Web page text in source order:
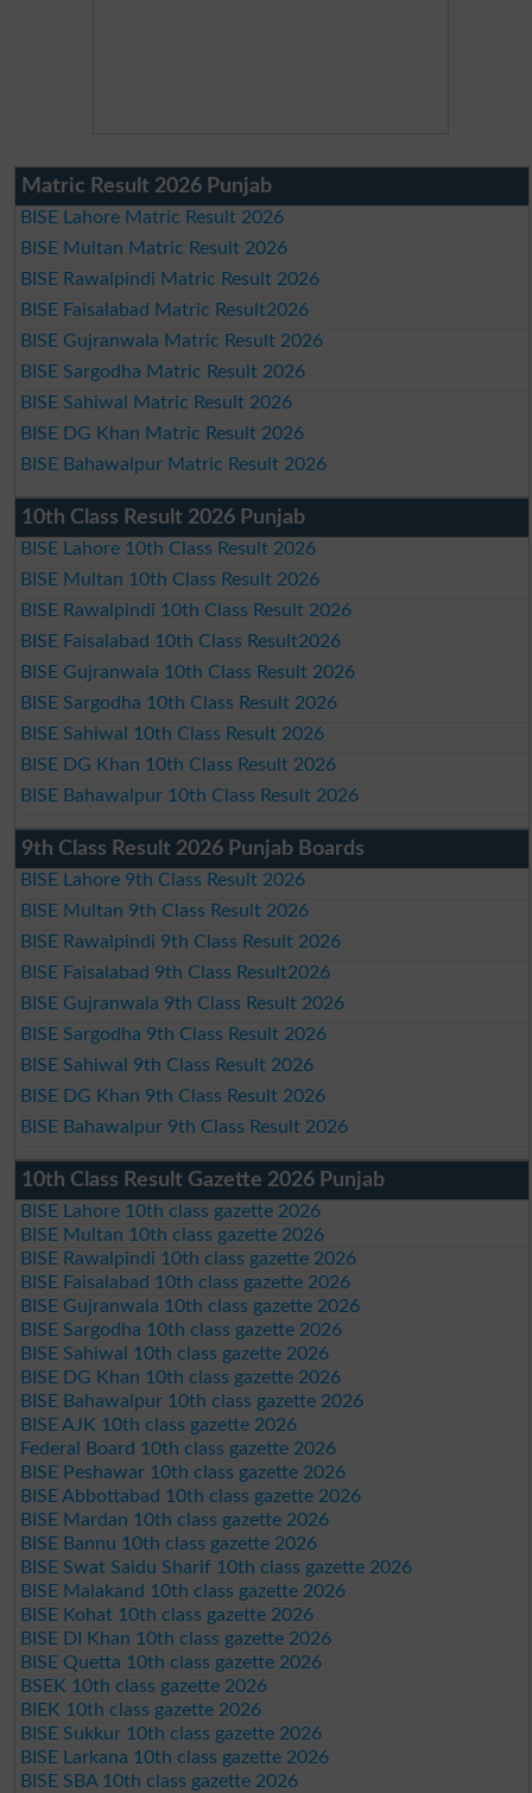
Matric Result 2026 Punjab
BISE Lahore Matric Result 2026
BISE Multan Matric Result 2026
BISE Rawalpindi Matric Result 2026
BISE Faisalabad Matric Result2026
BISE Gujranwala Matric Result 2026
BISE Sargodha Matric Result 2026
BISE Sahiwal Matric Result 2026
BISE DG Khan Matric Result 2026
BISE Bahawalpur Matric Result 2026
10th Class Result 2026 Punjab
BISE Lahore 10th Class Result 2026
BISE Multan 10th Class Result 2026
BISE Rawalpindi 10th Class Result 2026
BISE Faisalabad 10th Class Result2026
BISE Gujranwala 10th Class Result 2026
BISE Sargodha 10th Class Result 2026
BISE Sahiwal 10th Class Result 2026
BISE DG Khan 10th Class Result 2026
BISE Bahawalpur 10th Class Result 2026
9th Class Result 2026 Punjab Boards
BISE Lahore 9th Class Result 2026
BISE Multan 9th Class Result 2026
BISE Rawalpindi 9th Class Result 2026
BISE Faisalabad 9th Class Result2026
BISE Gujranwala 9th Class Result 2026
BISE Sargodha 9th Class Result 2026
BISE Sahiwal 9th Class Result 2026
BISE DG Khan 9th Class Result 2026
BISE Bahawalpur 9th Class Result 2026
10th Class Result Gazette 2026 Punjab
BISE Lahore 10th class gazette 2026
BISE Multan 10th class gazette 2026
BISE Rawalpindi 10th class gazette 2026
BISE Faisalabad 10th class gazette 2026
BISE Gujranwala 10th class gazette 2026
BISE Sargodha 10th class gazette 2026
BISE Sahiwal 10th class gazette 2026
BISE DG Khan 10th class gazette 2026
BISE Bahawalpur 10th class gazette 2026
BISE AJK 10th class gazette 2026
Federal Board 10th class gazette 2026
BISE Peshawar 10th class gazette 2026
BISE Abbottabad 10th class gazette 2026
BISE Mardan 10th class gazette 2026
BISE Bannu 10th class gazette 2026
BISE Swat Saidu Sharif 10th class gazette 2026
BISE Malakand 10th class gazette 2026
BISE Kohat 10th class gazette 2026
BISE DI Khan 10th class gazette 2026
BISE Quetta 10th class gazette 2026
BSEK 10th class gazette 2026
BIEK 10th class gazette 2026
BISE Sukkur 10th class gazette 2026
BISE Larkana 10th class gazette 2026
BISE SBA 10th class gazette 2026